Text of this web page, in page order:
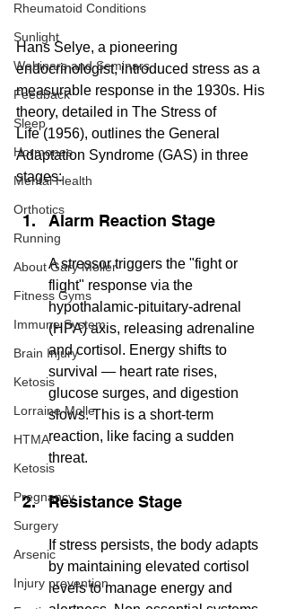
Rheumatoid Conditions
Sunlight
Webinars and Seminars
Feedback
Sleep
Hormones
Mental Health
Orthotics
Running
About Gary Moller
Fitness Gyms
Immune System
Brain Injury
Ketosis
Lorraine Moller
HTMA
Ketosis
Pregnancy
Surgery
Arsenic
Injury prevention
Hans Selye, a pioneering
endocrinologist, introduced stress as a
measurable response in the 1930s. His
theory, detailed in The Stress of
Life (1956), outlines the General
Adaptation Syndrome (GAS) in three
stages:
Alarm Reaction Stage
A stressor triggers the "fight or
flight" response via the
hypothalamic-pituitary-adrenal
(HPA) axis, releasing adrenaline
and cortisol. Energy shifts to
survival — heart rate rises,
glucose surges, and digestion
slows. This is a short-term
reaction, like facing a sudden
threat.
Resistance Stage
If stress persists, the body adapts
by maintaining elevated cortisol
levels to manage energy and